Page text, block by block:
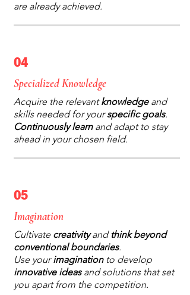
are already achieved.
04
Specialized Knowledge
Acquire the relevantknowledge and
skills needed for yourspecific goals.
Continuously learnand adapt to stay
ahead in your chosen field.
05
Imagination
Cultivate creativityand think beyond
conventional boundaries.
Use yourimagination to develop
innovative ideas and solutions that set
you apart from the competition.